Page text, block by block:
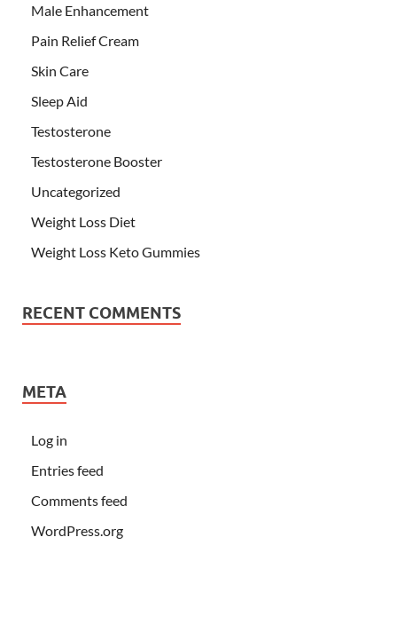
Male Enhancement
Pain Relief Cream
Skin Care
Sleep Aid
Testosterone
Testosterone Booster
Uncategorized
Weight Loss Diet
Weight Loss Keto Gummies
RECENT COMMENTS
META
Log in
Entries feed
Comments feed
WordPress.org